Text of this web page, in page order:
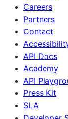
Careers
Partners
Contact
API Docs
Academy
API
Press Kit
SLA